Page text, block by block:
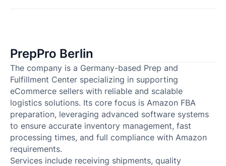
PrepPro Berlin
The company is a Germany-based Prep and
Fulfillment Center specializing in supporting
eCommerce sellers with reliable and scalable
logistics solutions. Its core focus is Amazon FBA
preparation, leveraging advanced software systems
to ensure accurate inventory management, fast
processing times, and full compliance with Amazon
requirements.
Services include receiving shipments, quality